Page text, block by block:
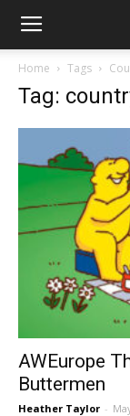
Home Tags
Tag:
AWEurope
Buttermen
Heather Taylor -